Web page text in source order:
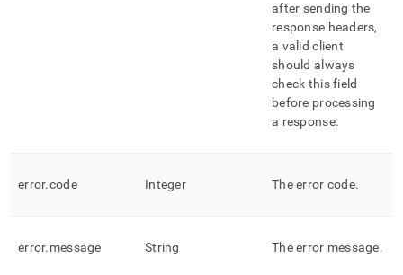
after sending the
response headers,
a valid client
should always
check this field
before processing
a response.
error.code Integer The error code.
error.message String The error message.